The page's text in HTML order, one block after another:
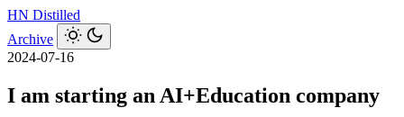
HN Distilled
Archive
2024-07-16
I am starting an AI+Education company